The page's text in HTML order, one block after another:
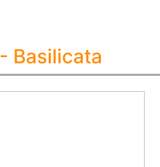
- Basilicata